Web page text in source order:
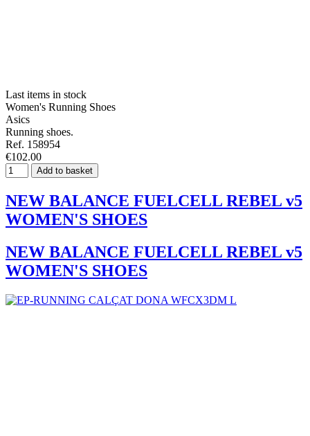
Last items in stock
Women's Running Shoes
Asics
Running shoes.
Ref. 158954
€102.00
Add to basket
NEW BALANCE FUELCELL REBEL v5
WOMEN'S SHOES
NEW BALANCE FUELCELL REBEL v5
WOMEN'S SHOES